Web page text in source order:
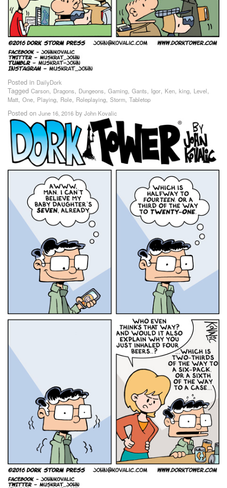
Posted in DailyDork
Tagged Carson, Dragons, Dungeons, Gaming, Gants, Igor, Ken, king, Level,
Matt, One, Playing, Role, Roleplaying, Storm, Tabletop
Posted on June 16, 2016 by John Kovalic